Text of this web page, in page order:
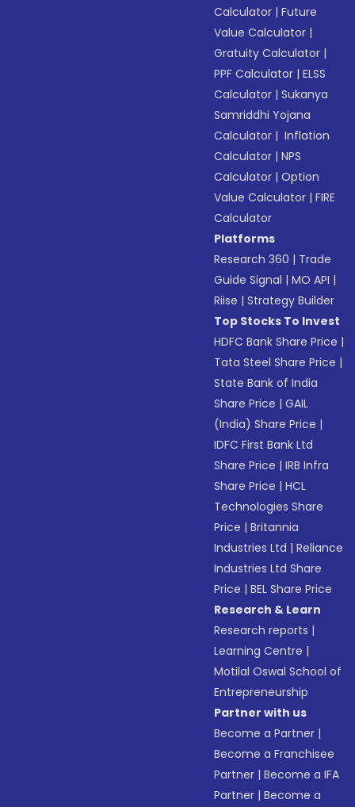
Calculator |Future
Value Calculator |
Gratuity Calculator |
PPF Calculator |ELSS
Calculator |Sukanya
Samriddhi Yojana
Calculator | Inflation
Calculator |NPS
Calculator |Option
Value Calculator |FIRE
Calculator
Platforms
Research 360 | Trade
Guide Signal |MO API |
Riise |Strategy Builder
Top Stocks To Invest
HDFC Bank Share Price |
Tata Steel Share Price |
State Bank of India
Share Price |GAIL
(India) Share Price |
IDFC First Bank Ltd
Share Price |IRB Infra
Share Price |HCL
Technologies Share
Price |Britannia
Industries Ltd |Reliance
Industries Ltd Share
Price |BEL Share Price
Research & Learn
Research reports |
Learning Centre |
Motilal Oswal School of
Entrepreneurship
Partner with us
Become a Partner |
Become a Franchisee
Partner |Become a IFA
Partner |Become a